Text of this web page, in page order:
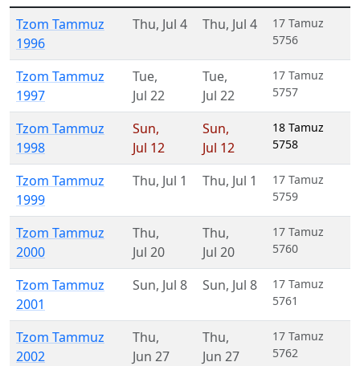
Tzom Tammuz
1996
Thu, Jul 4 Thu, Jul 4
17 Tamuz
5756
Tzom Tammuz
1997
Tue,
Jul 22
Tue,
Jul 22
17 Tamuz
5757
Tzom Tammuz
1998
Sun,
Jul 12
Sun,
Jul 12
18 Tamuz
5758
Tzom Tammuz
1999
Thu, Jul 1 Thu, Jul 1
17 Tamuz
5759
Tzom Tammuz
2000
Thu,
Jul 20
Thu,
Jul 20
17 Tamuz
5760
Tzom Tammuz
2001
Sun, Jul 8 Sun, Jul 8
17 Tamuz
5761
Tzom Tammuz
2002
Thu,
Jun 27
Thu,
Jun 27
17 Tamuz
5762